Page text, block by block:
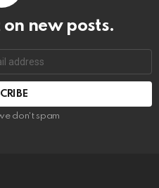
on new posts.
don't spam